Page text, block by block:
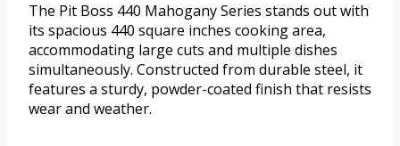
The Pit Boss 440 Mahogany Series stands out with
its spacious 440 square inches cooking area,
accommodating large cuts and multiple dishes
simultaneously. Constructed from durable steel, it
features a sturdy, powder-coated finish that resists
wear and weather.